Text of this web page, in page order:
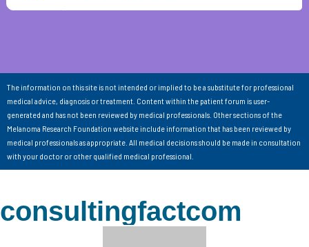
The information on this site is not intended or implied to be a substitute for professional
medical advice, diagnosis or treatment. Content within the patient forum is user-
generated and has not been reviewed by medical professionals. Other sections of the
Melanoma Research Foundation website include information that has been reviewed by
medical professionals as appropriate. All medical decisions should be made in consultation
with your doctor or other qualified medical professional.
consultingfactcom